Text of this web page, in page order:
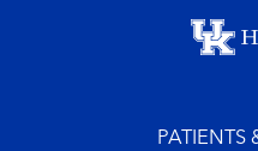
Footer menu
PATIENTS